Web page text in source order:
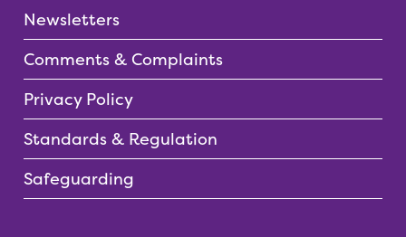
Newsletters
Comments & Complaints
Privacy Policy
Standards & Regulation
Safeguarding